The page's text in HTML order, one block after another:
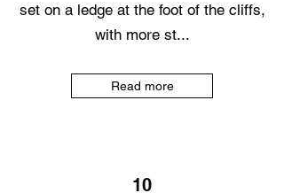
set on a ledge at the foot of the cliffs,
with more st...
Read more
10